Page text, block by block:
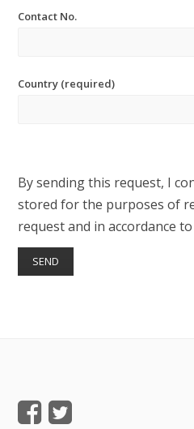
Contact No.
Country (required)
By sending this request, I
stored for the purposes of
request and in accordance